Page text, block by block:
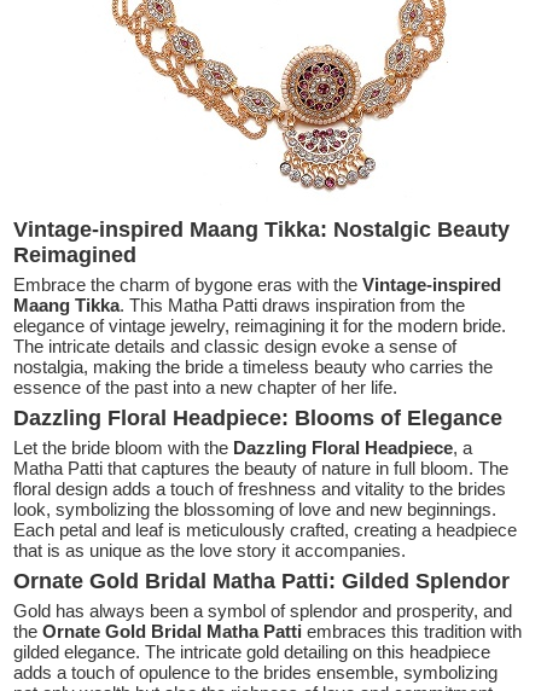
Vintage-inspired Maang Tikka: Nostalgic Beauty
Reimagined
Embrace the charm of bygone eras with theVintage-inspired
Maang Tikka. This Matha Patti draws inspiration from the
elegance of vintage jewelry, reimagining it for the modern bride.
The intricate details and classic design evoke a sense of
nostalgia, making the bride a timeless beauty who carries the
essence of the past into a new chapter of her life.
Dazzling Floral Headpiece: Blooms of Elegance
Let the bride bloom with the Dazzling Floral Headpiece, a
Matha Patti that captures the beauty of nature in full bloom. The
floral design adds a touch of freshness and vitality to the brides
look, symbolizing the blossoming of love and new beginnings.
Each petal and leaf is meticulously crafted, creating a headpiece
that is as unique as the love story it accompanies.
Ornate Gold Bridal Matha Patti: Gilded Splendor
Gold has always been a symbol of splendor and prosperity, and
theOrnate Gold Bridal Matha Patti embraces this tradition with
gilded elegance. The intricate gold detailing on this headpiece
adds a touch of opulence to the brides ensemble, symbolizing